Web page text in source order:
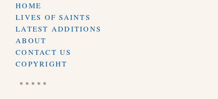
HOME
LIVES OF SAINTS
LATEST ADDITIONS
ABOUT
CONTACT US
COPYRIGHT
* * * * *